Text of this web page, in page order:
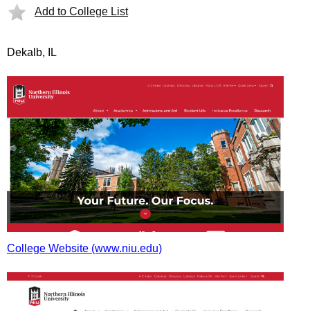
Add to College List
Dekalb, IL
College Website (www.niu.edu)